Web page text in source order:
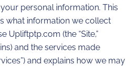
personal information. This
what information we collect
Upliftptp.com (the “Site,”
and the services made
and explains how we may